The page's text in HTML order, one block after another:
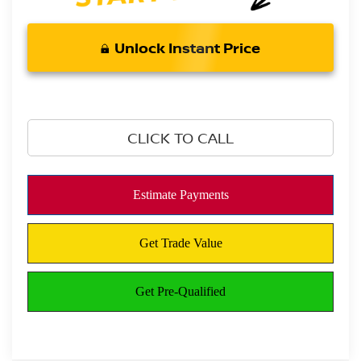
Unlock Instant Price
CLICK TO CALL